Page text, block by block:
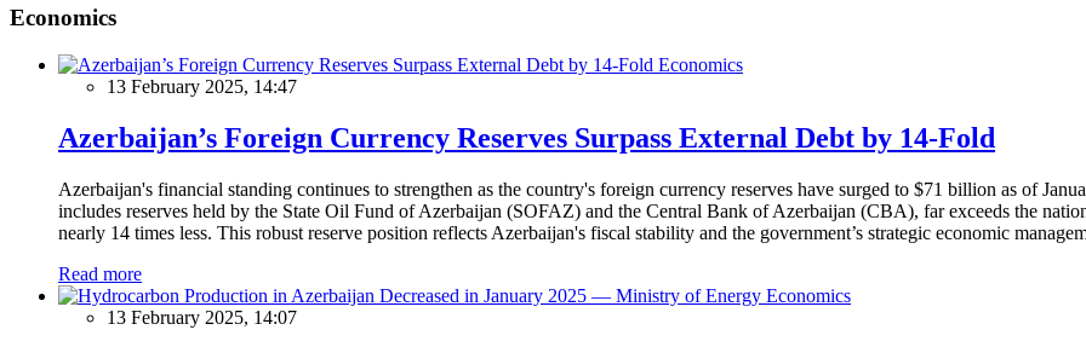
Economics
Economics
13 February 2025, 14:47
Azerbaijan’s Foreign Currency Reserves Surpass External Debt by 14-Fold
Azerbaijan's financial standing continues to strengthen as the country's foreign currency reserves have surged to $71 billion as of
includes reserves held by the State Oil Fund of Azerbaijan (SOFAZ) and the Central Bank of Azerbaijan (CBA), far exceeds the
nearly 14 times less. This robust reserve position reflects Azerbaijan's fiscal stability and the government’s strategic economic
Read more
Economics
13 February 2025, 14:07